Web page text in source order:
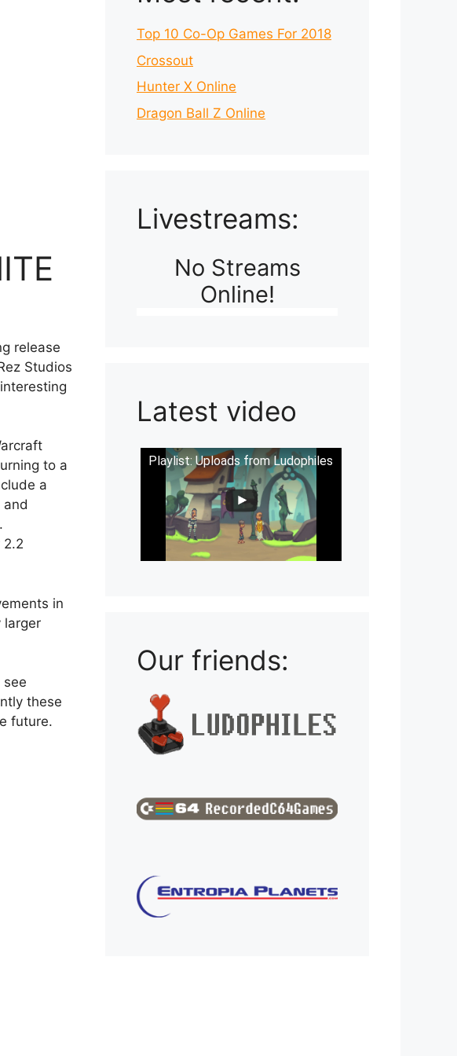
release
Studios
to a
a
2.2
in
larger
these
future.
Top 10 Co-Op Games For 2018
Crossout
Hunter X Online
Dragon Ball Z Online
Livestreams:
No Streams
Online!
Latest video
Playlist: Uploads from Ludophiles
Our friends: